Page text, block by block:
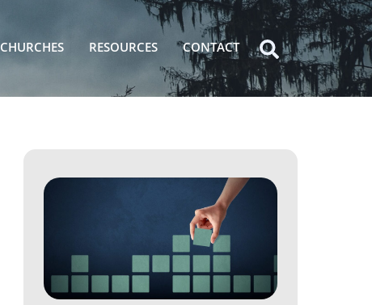
CHURCHES RESOURCES CONTACT
Icon
label